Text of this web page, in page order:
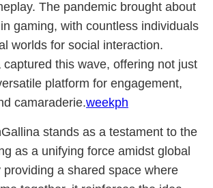
The pandemic brought about
gaming, with countless individuals
worlds for social interaction.
captured this wave, offering not just
platform for engagement,
camaraderie.weekph
stands as a testament to the
as a unifying force amidst global
a shared space where